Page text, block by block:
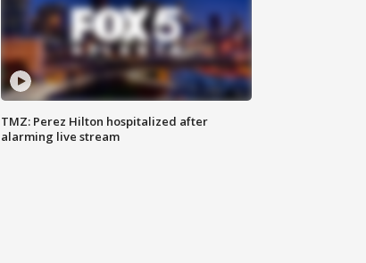
TMZ: Perez Hilton hospitalized after
alarming live stream